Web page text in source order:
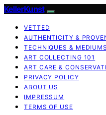
KellerKunst
VETTED
AUTHENTICITY &
TECHNIQUES & MEDIUMS
ART COLLECTING 101
ART CARE &
PRIVACY POLICY
ABOUT US
IMPRESSUM
TERMS OF USE